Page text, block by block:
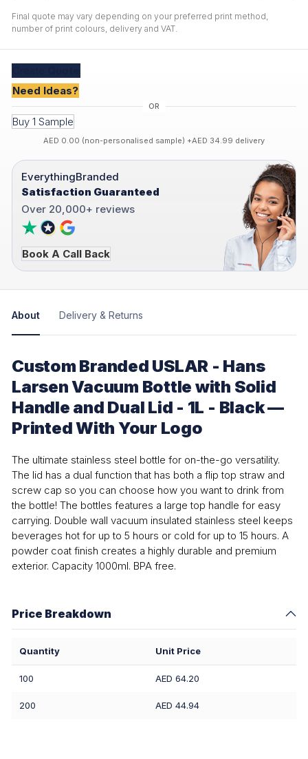
Final quote may vary depending on your preferred print method,
number of print colours, delivery and VAT.
Need Ideas?
Buy 1 Sample
AED 0.00 (non-personalised sample) +AED 34.99 delivery
EverythingBranded
Satisfaction Guaranteed
Over 20,000+ reviews
Book A Call Back
About Delivery & Returns
Custom Branded USLAR - Hans
Larsen Vacuum Bottle with Solid
Handle and Dual Lid - 1L - Black —
Printed With Your Logo
The ultimate stainless steel bottle for on-the-go versatility.
The lid has a dual function that has both a flip top straw and
screw cap so you can choose how you want to drink from
the bottle! The bottles features a large top handle for easy
carrying. Double wall vacuum insulated stainless steel keeps
beverages hot for up to 5 hours or cold for up to 15 hours. A
powder coat finish creates a highly durable and premium
exterior. Capacity 1000ml. BPA free.
Price Breakdown
Quantity Unit Price
100 AED 64.20
200 AED 44.94